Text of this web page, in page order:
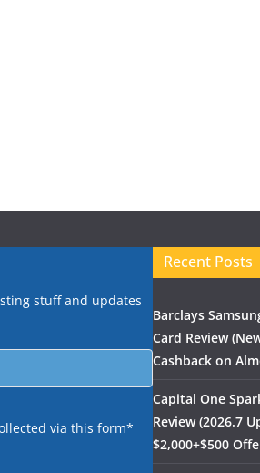
stuff and updates
via this form*
Recent Posts
Barclays
Card Review
Cashback on
Capital One
Review (2026.7
$2,000+$500